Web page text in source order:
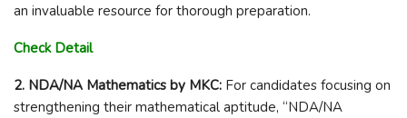
an invaluable resource for thorough preparation.
Check Detail
2. NDA/NA Mathematics by MKC: For candidates focusing on
strengthening their mathematical aptitude, “NDA/NA